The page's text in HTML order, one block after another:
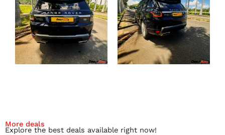
More deals
Explore the best deals available right now!